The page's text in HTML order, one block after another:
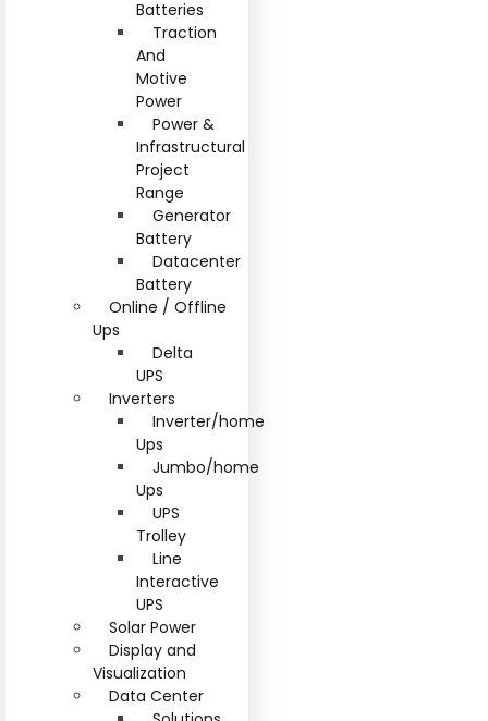
Batteries
Traction
And
Motive
Power
Power &
Infrastructural
Project
Range
Generator
Battery
Datacenter
Battery
Online / Offline
Ups
Delta
UPS
Inverters
Inverter/home
Ups
Jumbo/home
Ups
UPS
Trolley
Line
Interactive
UPS
Solar Power
Display and
Visualization
Data Center